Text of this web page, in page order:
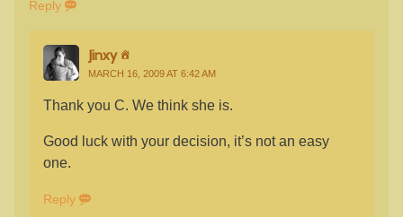
Reply
Jinxy
MARCH 16, 2009 AT 6:42 AM
Thank you C. We think she is.
Good luck with your decision, it’s not an easy
one.
Reply